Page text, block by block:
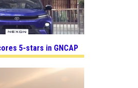
5-stars in GNCAP